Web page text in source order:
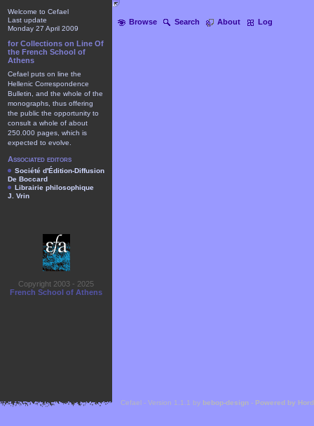
Browse Search About Log
Welcome to Cefael
Last update
Monday 27 April 2009
for Collections on Line Of
the French School of
Athens
Cefael puts on line the
Hellenic Correspondence
Bulletin, and the whole of the
monographs, thus offering
the public the opportunity to
consult a whole of about
250.000 pages, which is
expected to evolve.
Associated editors
Société d'Édition-Diffusion
De Boccard
Librairie philosophique
J. Vrin
Copyright 2003 - 2025
French School of Athens
Cefael - Version 1.1.1 by bebop-design - Powered by